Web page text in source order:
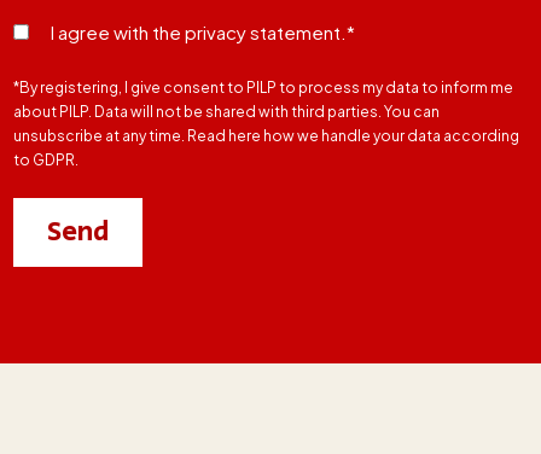
I agree with the privacy statement.*
*By registering, I give consent to PILP to process my data to inform me
about PILP. Data will not be shared with third parties. You can
unsubscribe at any time. Read here how we handle your data according
to GDPR.